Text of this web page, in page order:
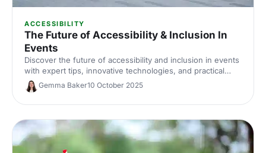
ACCESSIBILITY
The Future of Accessibility & Inclusion In
Events
Discover the future of accessibility and inclusion in events
with expert tips, innovative technologies, and practical
strategies to make your events inclusive and accessible
for everyone.
Gemma Baker10 October 2025